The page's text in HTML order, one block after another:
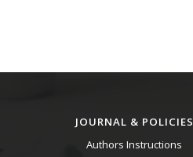
JOURNAL & POLICIES
Authors Instructions